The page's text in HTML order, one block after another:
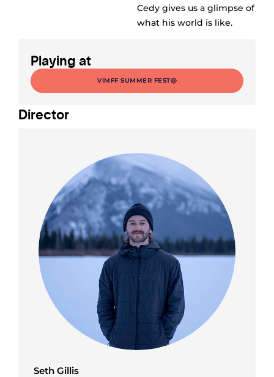
Cedy gives us a glimpse of
what his world is like.
Playing at
VIMFF SUMMER FEST
Director
Seth Gillis